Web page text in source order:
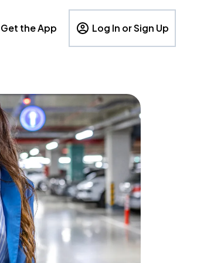
Get the App Log In or Sign Up